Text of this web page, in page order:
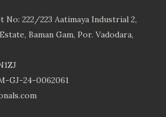
222/223 Aatimaya Industrial 2,
Baman Gam, Por. Vadodara,
GJ-24-0062061